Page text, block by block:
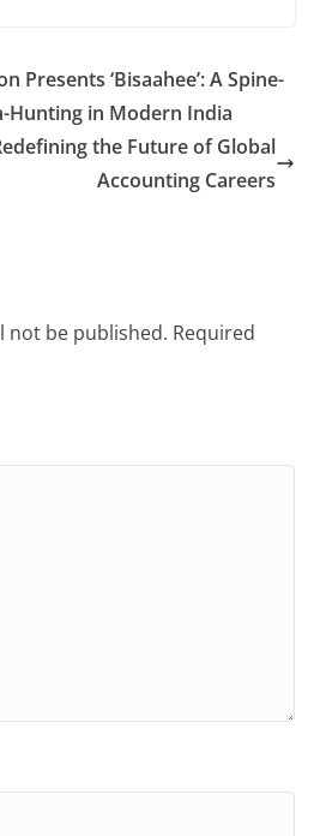
Presents ‘Bisaahee’: A Spine-
Hunting in Modern India
the Future of Global
Accounting Careers
not be published. Required